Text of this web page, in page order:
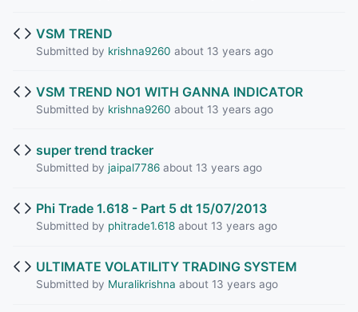
VSM TREND
Submitted by krishna9260 about 13 years ago
VSM TREND NO1 WITH GANNA INDICATOR
Submitted by krishna9260 about 13 years ago
super trend tracker
Submitted by jaipal7786about 13 years ago
Phi Trade 1.618 - Part 5 dt 15/07/2013
Submitted by phitrade1.618about 13 years ago
ULTIMATE VOLATILITY TRADING SYSTEM
Submitted by Muralikrishna about 13 years ago